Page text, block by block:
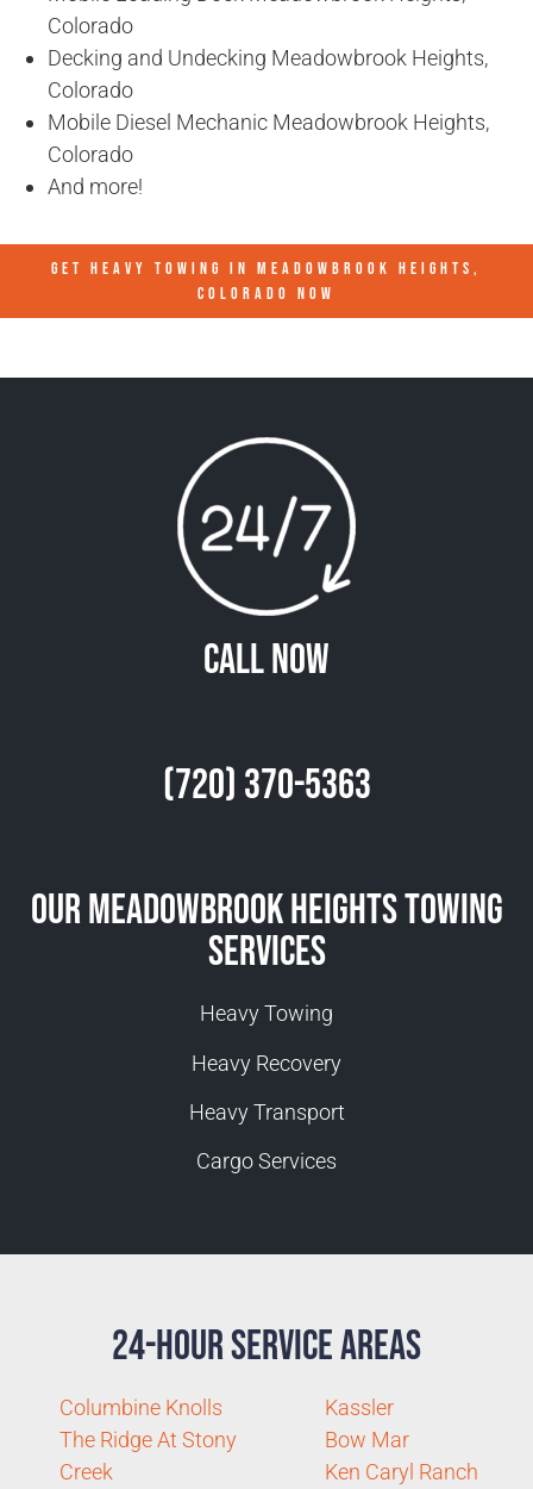
Colorado
Decking and Undecking Meadowbrook Heights,
Colorado
Mobile Diesel Mechanic Meadowbrook Heights,
Colorado
And more!
GET HEAVY TOWING IN MEADOWBROOK HEIGHTS,
COLORADO NOW
Call Now
(720) 370-5363
Our Meadowbrook Heights Towing
Services
Heavy Towing
Heavy Recovery
Heavy Transport
Cargo Services
24-Hour Service Areas
Columbine Knolls
The Ridge At Stony
Creek
Kassler
Bow Mar
Ken Caryl Ranch